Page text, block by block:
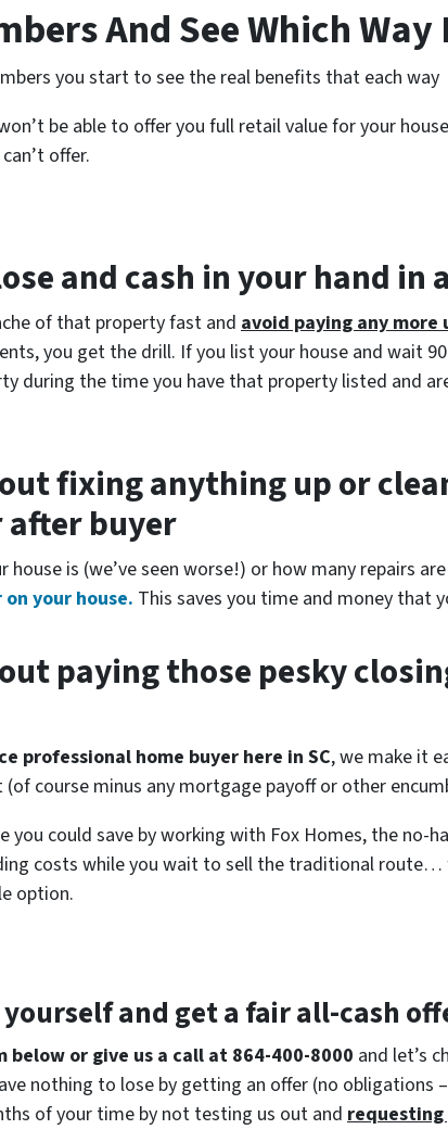
And See Which
you start to see the real benefits that each way
be able to offer you full retail value for your
offer.
and cash in your hand in
of that property fast and avoid paying any
you get the drill. If you list your house and wait
during the time you have that property listed and
fixing anything upor
after buyer
house is (we’ve seen worse!) or how many repairs
your house. This saves you time and money that
paying those pesky
professional home buyer here in SC, we make it
course minus any mortgage payoff or other
you could save by working with Fox Homes, the no-
costs while you wait to sell the traditional
option.
and get a fair all-cash
or give us a call at 864-400-8000 and let’s
nothing to lose by getting an offer (no obligations
of your time by not testing us out and requesting